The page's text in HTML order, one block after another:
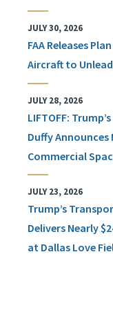
JULY 30, 2026
FAA Releases
Aircraft to
JULY 28, 2026
LIFTOFF:
Duffy
Commercial
JULY 23, 2026
Trump’s
Delivers Nearly
at Dallas Love